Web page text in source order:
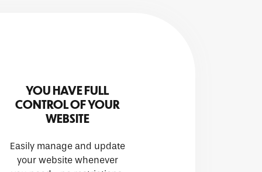
YOU HAVE FULL
CONTROL OF YOUR
WEBSITE
Easily manage and update
your website whenever